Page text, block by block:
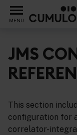
MENU
JMS
This section
configuration for
correlator-